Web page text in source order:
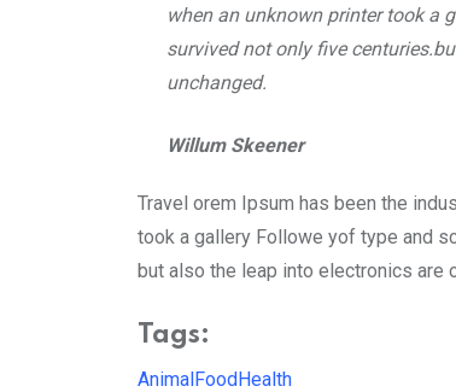
when an unknown printer took a
survived not only five
unchanged.
Willum Skeener
Travel orem Ipsum has been the
took a gallery Followe yof type and
but also the leap into electronics are
Tags:
AnimalFoodHealth